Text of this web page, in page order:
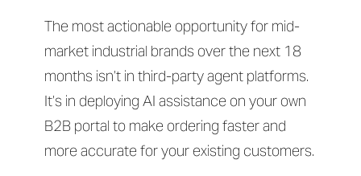
The most actionable opportunity for mid-
market industrial brands over the next 18
months isn’t in third-party agent platforms.
It’s in deploying AI assistance on your own
B2B portal to make ordering faster and
more accurate for your existing customers.